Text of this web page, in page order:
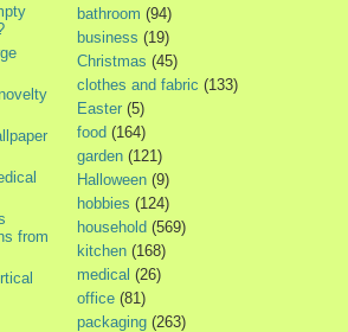
from
bathroom (94)
business (19)
Christmas (45)
clothes and fabric (133)
Easter (5)
food (164)
garden (121)
Halloween (9)
hobbies (124)
household (569)
kitchen (168)
medical (26)
office (81)
packaging (263)